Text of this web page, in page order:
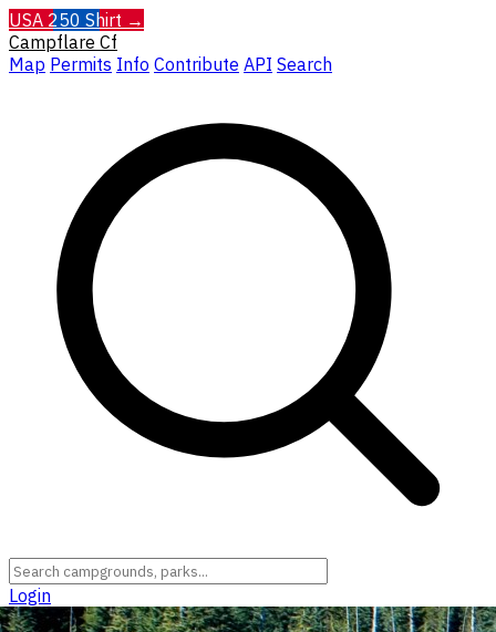
USA 250 Shirt →
Campflare Cf
Map Permits Info Contribute API Search
Login